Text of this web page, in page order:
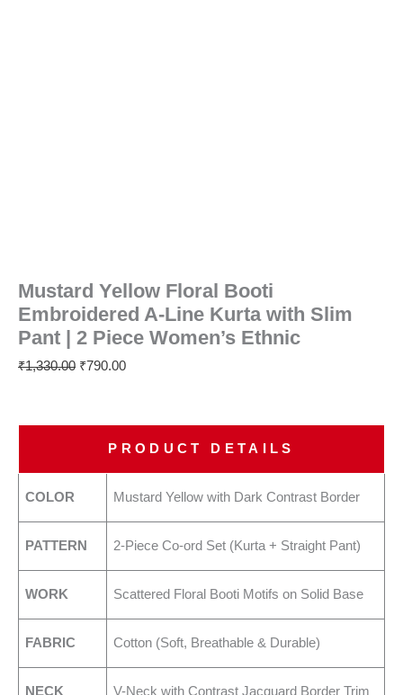
Mustard Yellow Floral Booti
Embroidered A-Line Kurta with Slim
Pant | 2 Piece Women’s Ethnic
₹1,330.00 ₹790.00
PRODUCT DETAILS
COLOR Mustard Yellow with Dark Contrast Border
PATTERN 2-Piece Co-ord Set (Kurta + Straight Pant)
WORK Scattered Floral Booti Motifs on Solid Base
FABRIC Cotton (Soft, Breathable & Durable)
NECK V-Neck with Contrast Jacquard Border Trim